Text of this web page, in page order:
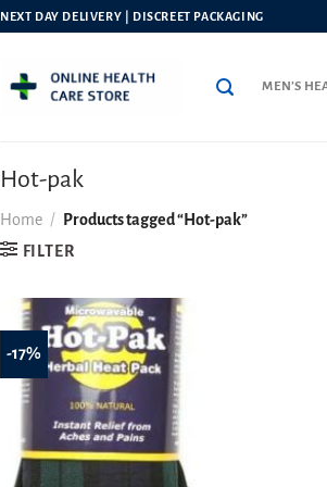
NEXT DAY DELIVERY | DISCREET PACKAGING
MEN’S
Hot-pak
Home /
Products tagged “Hot-pak”
FILTER
-17%